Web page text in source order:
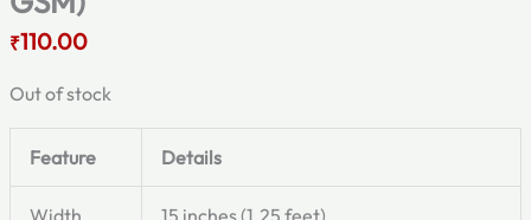
₹110.00
Out of stock
Feature Details